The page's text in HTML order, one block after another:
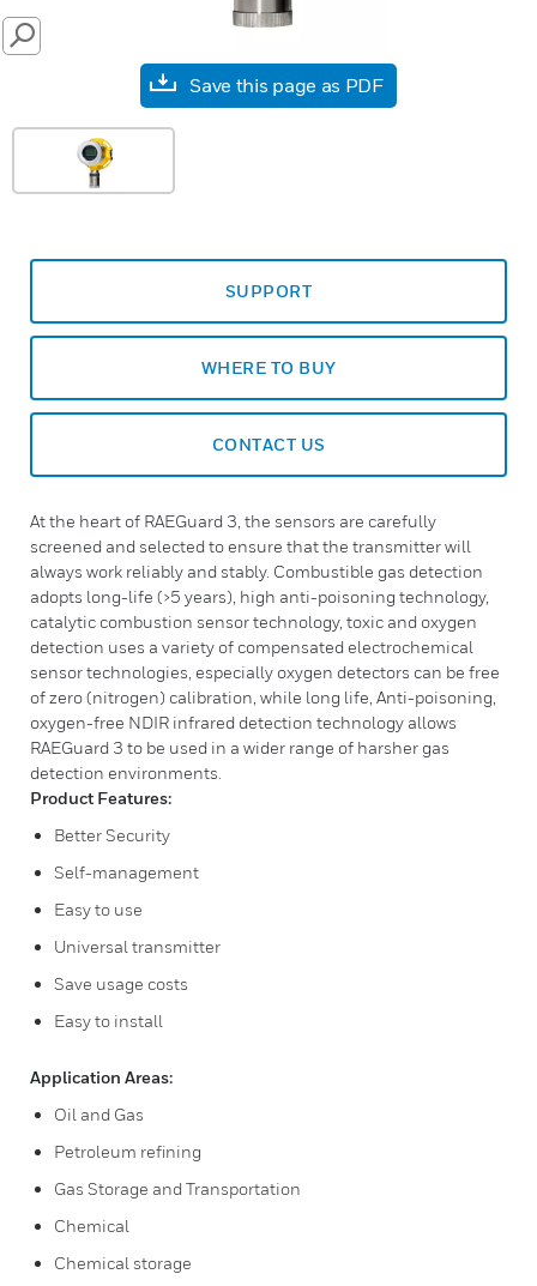
SEARCH
Save this page as PDF
SUPPORT
WHERE TO BUY
CONTACT US
At the heart of RAEGuard 3, the sensors are carefully
screened and selected to ensure that the transmitter will
always work reliably and stably. Combustible gas detection
adopts long-life (>5 years), high anti-poisoning technology,
catalytic combustion sensor technology, toxic and oxygen
detection uses a variety of compensated electrochemical
sensor technologies, especially oxygen detectors can be free
of zero (nitrogen) calibration, while long life, Anti-poisoning,
oxygen-free NDIR infrared detection technology allows
RAEGuard 3 to be used in a wider range of harsher gas
detection environments.
Product Features:
Better Security
Self-management
Easy to use
Universal transmitter
Save usage costs
Easy to install
Application Areas:
Oil and Gas
Petroleum refining
Gas Storage and Transportation
Chemical
Chemical storage